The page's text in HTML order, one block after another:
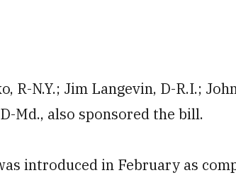
R-N.Y.; Jim Langevin, D-R.I.;
Md., also sponsored the bill.
introduced in February as